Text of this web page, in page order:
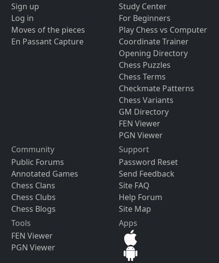
Sign up
Log in
Moves of the pieces
En Passant Capture
Study Center
For Beginners
Play Chess vs Computer
Coordinate Trainer
Opening Directory
Chess Puzzles
Chess Terms
Checkmate Patterns
Chess Variants
GM Directory
FEN Viewer
PGN Viewer
Community
Public Forums
Annotated Games
Chess Clans
Chess Clubs
Chess Blogs
Support
Password Reset
Send Feedback
Site FAQ
Help Forum
Site Map
Tools
FEN Viewer
PGN Viewer
Apps